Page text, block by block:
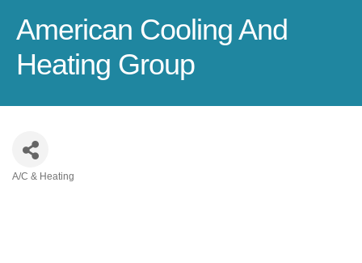
American Cooling And
Heating Group
A/C & Heating